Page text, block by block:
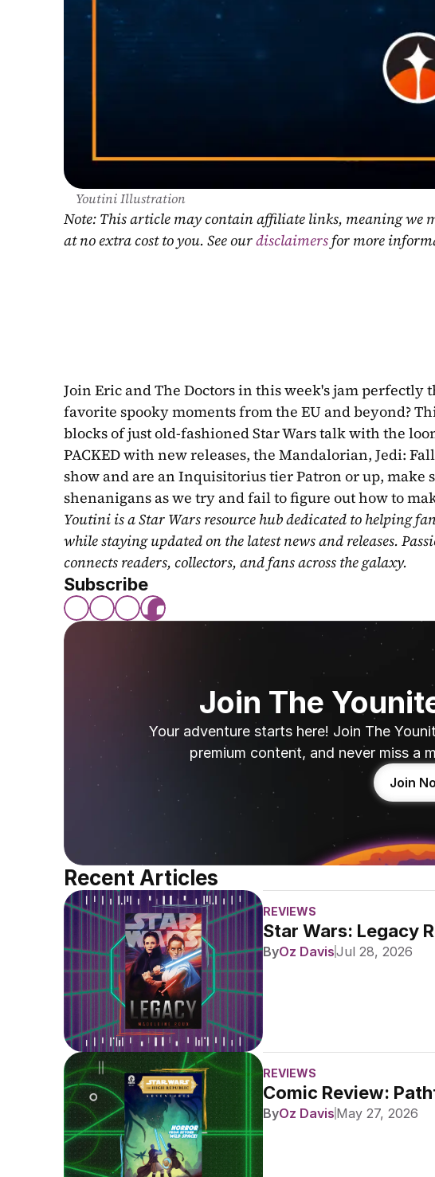
Youtini Illustration
Note: This article may contain affiliate links, meaning we
at no extra cost to you. See our disclaimers for more
Join Eric and The Doctors in this week's jam
favorite spooky moments from the EU and beyond?
blocks of just old-fashioned Star Wars talk with the
PACKED with new releases, the Mandalorian, Jedi:
show and are an Inquisitorius tier Patron or up,
shenanigans as we try and fail to figure out how to
Youtini is a Star Wars resource hub dedicated to helping
while staying updated on the latest news and releases.
connects readers, collectors, and fans across the galaxy.
Subscribe
Join The
Your adventure starts here! Join The
premium content, and never miss a
Join
Recent Articles
REVIEWS
Star Wars: Legacy
ByOz DavisJul 28, 2026
REVIEWS
Comic Review:
ByOz Davis May 27, 2026